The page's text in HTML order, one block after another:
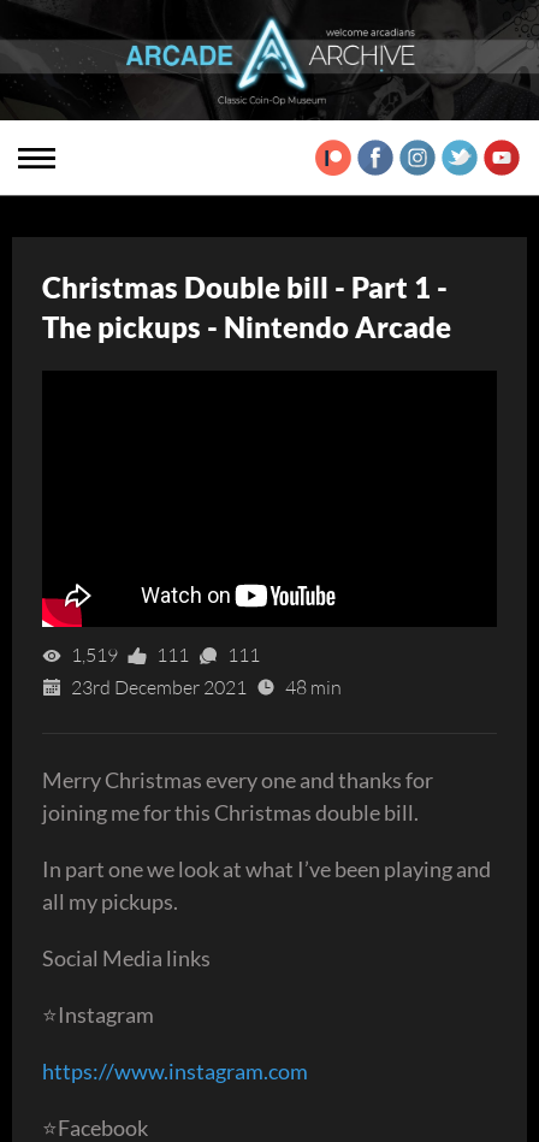
Christmas Double bill - Part 1 -
The pickups - Nintendo Arcade
1,519 111
111
23rd December 2021
48 min
Merry Christmas every one and thanks for
joining me for this Christmas double bill.
In part one we look at what I’ve been playing and
all my pickups.
Social Media links
⭐️Instagram
https://www.instagram.com
⭐️Facebook